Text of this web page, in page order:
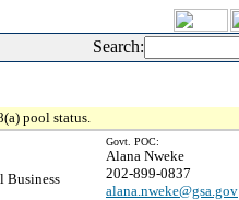
Search:
pool status.
Business
Govt. POC:
Alana Nweke
202-899-0837
alana.nweke@gsa.gov